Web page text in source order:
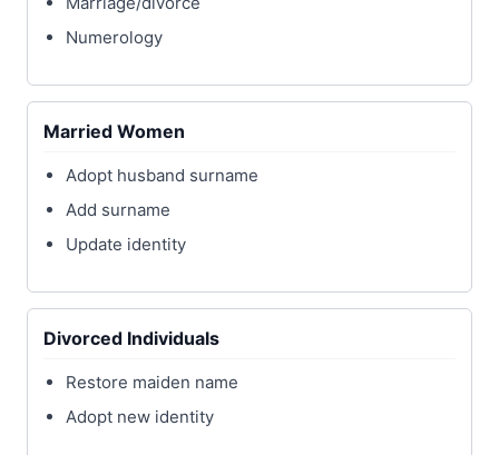
Numerology
Married Women
Adopt husband surname
Add surname
Update identity
Divorced Individuals
Restore maiden name
Adopt new identity